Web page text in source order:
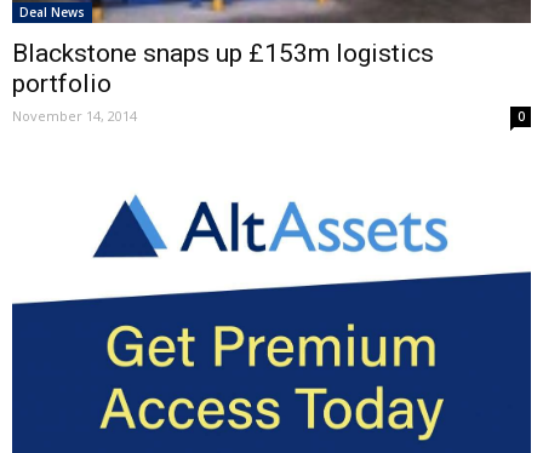
Deal News
Blackstone snaps up £153m logistics
portfolio
November 14, 2014 0